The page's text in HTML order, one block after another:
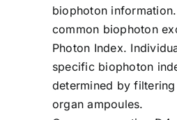
biophoton
common biophoton
Photon Index.
specific biophoton
determined by
organ ampoules.